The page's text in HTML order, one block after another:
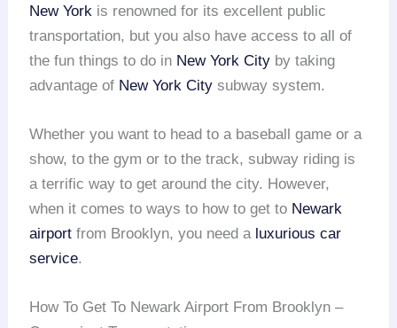
New York is renowned for its excellent public
transportation, but you also have access to all of
the fun things to do in New York City by taking
advantage of New York City subway system.
Whether you want to head to a baseball game or a
show, to the gym or to the track, subway riding is
a terrific way to get around the city. However,
when it comes to ways to how to get to Newark
airport from Brooklyn, you need a luxurious car
service.
How To Get To Newark Airport From Brooklyn –